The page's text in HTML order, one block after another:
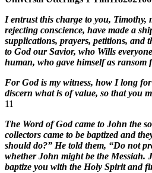
I entrust this charge to you, Timothy,
rejecting conscience, have made a
supplications, prayers, petitions,
to God our Savior, who Wills
human, who gave himself as ransom
For God is my witness, how I long
discern what is of value, so that you
11
The Word of God came to John the
collectors came to be baptized and
should do?” He told them, “Do not
whether John might be the Messiah.
baptize you with the Holy Spirit and